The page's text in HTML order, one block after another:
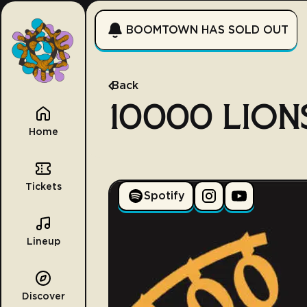
Home
Tickets
Lineup
Discover
BOOMTOWN HAS SOLD OUT
Back
10000
Spotify